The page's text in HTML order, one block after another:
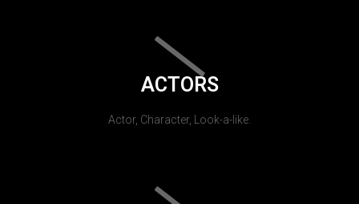
ACTORS
Actor, Character, Look-a-like.